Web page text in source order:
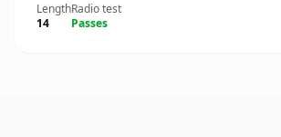
Length
14
Radio test
Passes